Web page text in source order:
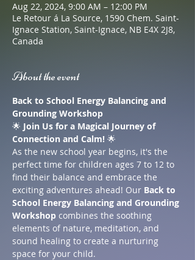
Aug 22, 2024, 9:00 AM – 12:00 PM
Le Retour á La Source, 1590 Chem. Saint-
Ignace Station, Saint-Ignace, NB E4X 2J8,
Canada
About the event
Back to School Energy Balancing and
Grounding Workshop
🌟 Join Us for a Magical Journey of
Connection and Calm! 🌟
As the new school year begins, it's the
perfect time for children ages 7 to 12 to
find their balance and embrace the
exciting adventures ahead! Our Back to
School Energy Balancing and Grounding
Workshop combines the soothing
elements of nature, meditation, and
sound healing to create a nurturing
space for your child.